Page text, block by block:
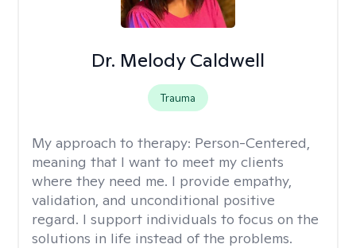
Dr. Melody Caldwell
Trauma
My approach to therapy: Person-Centered,
meaning that I want to meet my clients
where they need me. I provide empathy,
validation, and unconditional positive
regard. I support individuals to focus on the
solutions in life instead of the problems.